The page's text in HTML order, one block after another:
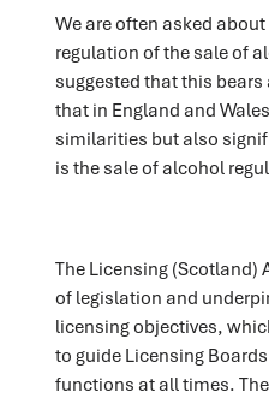
We are often asked
regulation of the sale of
suggested that this
that in England and
similarities but also
is the sale of alcohol
The Licensing (Scotland)
of legislation and
licensing objectives,
to guide Licensing
functions at all times.